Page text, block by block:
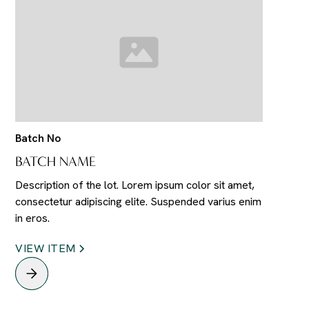
Batch No
BATCH NAME
Description of the lot. Lorem ipsum color sit amet,
consectetur adipiscing elite. Suspended varius enim
in eros.
VIEW ITEM